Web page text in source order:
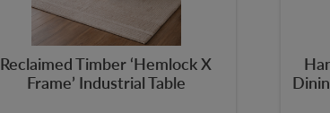
Reclaimed Timber ‘Hemlock X
Frame’ Industrial Table